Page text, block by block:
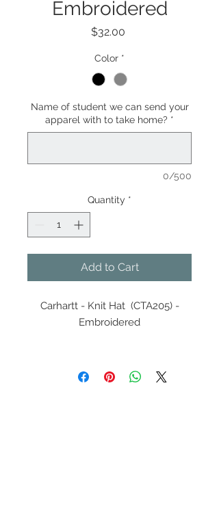
Embroidered
$32.00Price
Color *
Name of student we can send your
apparel with to take home? *
0/500
Quantity *
Add to Cart
Carhartt - Knit Hat (CTA205) -
Embroidered
Traditional beanie styling